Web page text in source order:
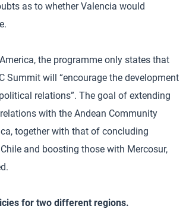
as to whether Valencia would
the programme only states that
Summit will “encourage the development
relations”. The goal of extending
with the Andean Community
together with that of concluding
and boosting those with Mercosur,
for two different regions.